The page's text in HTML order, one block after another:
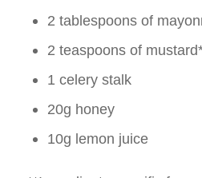
2 tablespoons of
2 teaspoons of
1 celery stalk
20g honey
10g lemon juice